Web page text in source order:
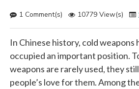
1 Comment(s) 10779 View(s)
In Chinese history, cold weapons
occupied an important position.
weapons are rarely used, they
people’s love for them. Among